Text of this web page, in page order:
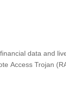
data and
Access Trojan